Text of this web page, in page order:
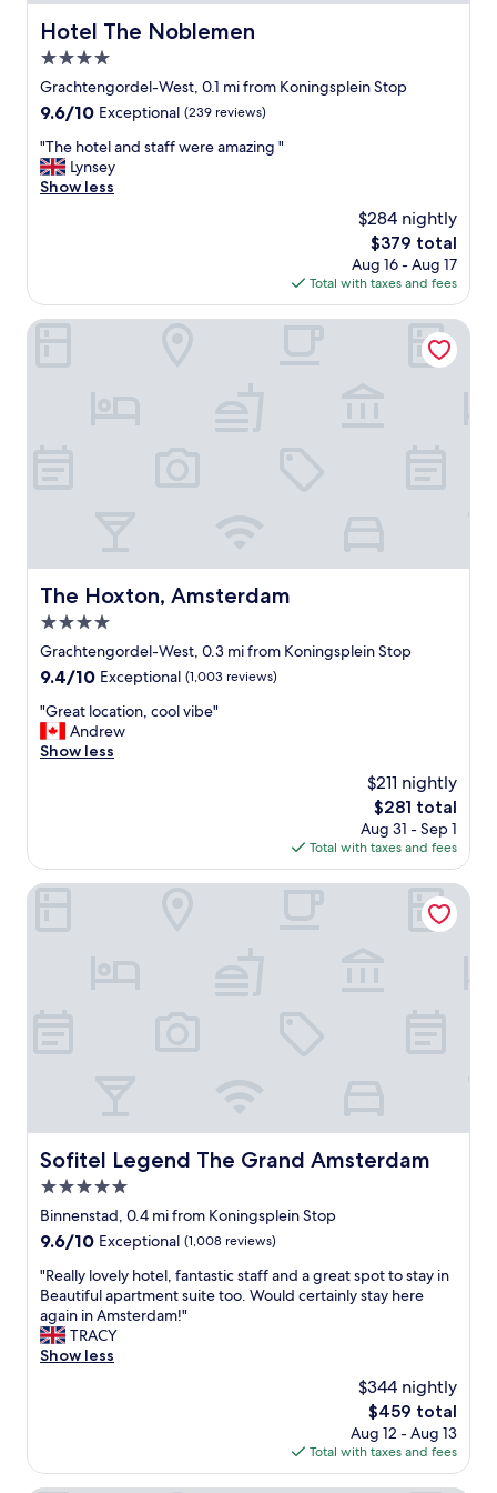
o
n
g
o
d
.
"
Hotel The Noblemen
Hotel The Noblemen
4.0
star
property
Grachtengordel-West, 0.1 mi from Koningsplein Stop
9.6
of
10,
Exceptional,
9.6/10 Exceptional (239 reviews)
"
T
h
l
a
a
m
a
z
i
g
"
"The hotel and staff were amazing "
Lynsey
Show less
$284 nightly
The
price
is
$379
$379 total
Aug 16 - Aug 17
Total with taxes and fees
The Hoxton, Amsterdam
The Hoxton, Amsterdam
4.0
star
property
Grachtengordel-West, 0.3 mi from Koningsplein Stop
9.4
of
10,
Exceptional,
9.4/10 Exceptional (1,003 reviews)
"
G
r
c
a
b
e
"
"Great location, cool vibe"
Andrew
Show less
$211 nightly
The
price
is
$281
$281 total
Aug 31 - Sep 1
Total with taxes and fees
The Hoxton, Amsterdam
Sofitel Legend The Grand Amsterdam
Sofitel Legend The Grand Amsterdam
5.0
star
property
Binnenstad, 0.4 mi from Koningsplein Stop
9.6
of
10,
Exceptional,
(1,008
reviews)
9.6/10 Exceptional (1,008 reviews)
"
R
e
a
l
e
"Really lovely hotel, fantastic staff and a great spot to stay in
Beautiful apartment suite too. Would certainly stay here
again in Amsterdam!"
TRACY
Show less
$344 nightly
The
price
is
$459
$459 total
Aug 12 - Aug 13
Total with taxes and fees
Sofitel Legend The Grand Amsterdam